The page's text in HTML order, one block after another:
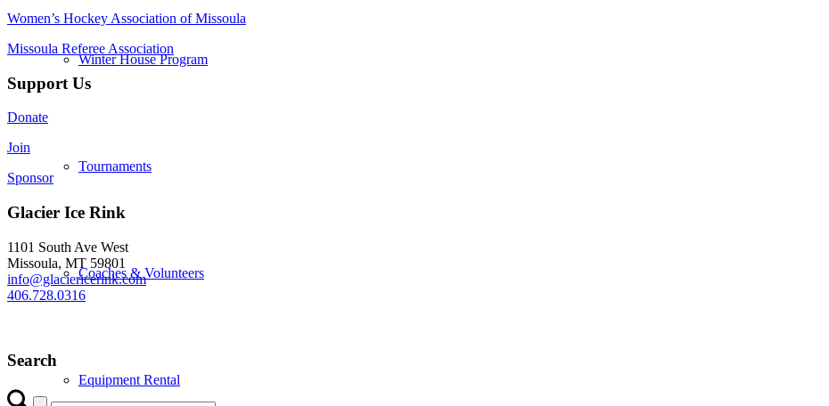
Winter House Program
Tournaments
Coaches & Volunteers
Equipment Rental
Women’s Hockey Association of Missoula
Missoula Referee Association
Support Us
Donate
Join
Sponsor
Glacier Ice Rink
1101 South Ave West
Missoula, MT 59801
info@glaciericerink.com
406.728.0316
Search